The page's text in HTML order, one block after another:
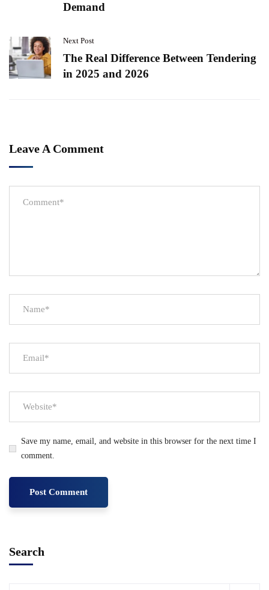
Demand
Next Post
The Real Difference Between Tendering
in 2025 and 2026
Leave A Comment
Save my name, email, and website in this browser for the next time I
comment.
Search